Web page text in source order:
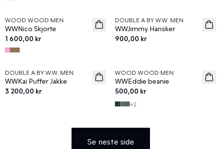
News
WOOD WOOD MEN
WWNico Skjorte
1 600,00 kr
News
DOUBLE A BY W.W. MEN
WWJimmy Hansker
900,00 kr
News
DOUBLE A BY W.W. MEN
WWKai Puffer Jakke
3 200,00 kr
News
WOOD WOOD MEN
WWEddie beanie
500,00 kr
+2
Se neste side